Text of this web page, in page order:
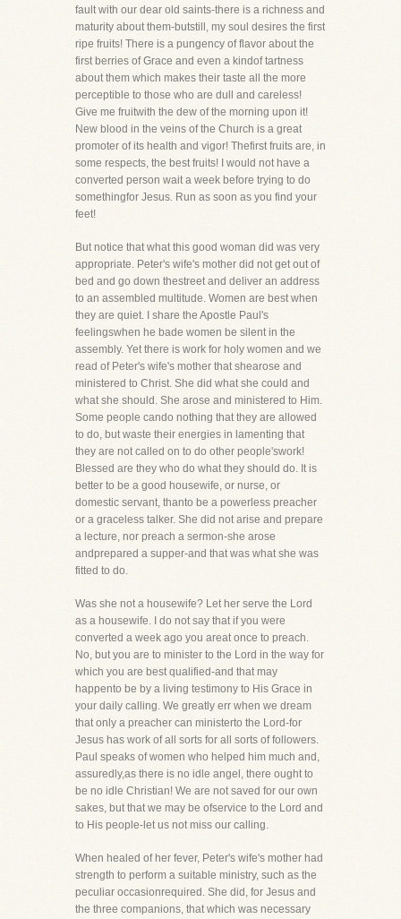
fault with our dear old saints-there is a richness and
maturity about them-butstill, my soul desires the first
ripe fruits! There is a pungency of flavor about the
first berries of Grace and even a kindof tartness
about them which makes their taste all the more
perceptible to those who are dull and careless!
Give me fruitwith the dew of the morning upon it!
New blood in the veins of the Church is a great
promoter of its health and vigor! Thefirst fruits are, in
some respects, the best fruits! I would not have a
converted person wait a week before trying to do
somethingfor Jesus. Run as soon as you find your
feet!
But notice that what this good woman did was very
appropriate. Peter's wife's mother did not get out of
bed and go down thestreet and deliver an address
to an assembled multitude. Women are best when
they are quiet. I share the Apostle Paul's
feelingswhen he bade women be silent in the
assembly. Yet there is work for holy women and we
read of Peter's wife's mother that shearose and
ministered to Christ. She did what she could and
what she should. She arose and ministered to Him.
Some people cando nothing that they are allowed
to do, but waste their energies in lamenting that
they are not called on to do other people'swork!
Blessed are they who do what they should do. It is
better to be a good housewife, or nurse, or
domestic servant, thanto be a powerless preacher
or a graceless talker. She did not arise and prepare
a lecture, nor preach a sermon-she arose
andprepared a supper-and that was what she was
fitted to do.
Was she not a housewife? Let her serve the Lord
as a housewife. I do not say that if you were
converted a week ago you areat once to preach.
No, but you are to minister to the Lord in the way for
which you are best qualified-and that may
happento be by a living testimony to His Grace in
your daily calling. We greatly err when we dream
that only a preacher can ministerto the Lord-for
Jesus has work of all sorts for all sorts of followers.
Paul speaks of women who helped him much and,
assuredly,as there is no idle angel, there ought to
be no idle Christian! We are not saved for our own
sakes, but that we may be ofservice to the Lord and
to His people-let us not miss our calling.
When healed of her fever, Peter's wife's mother had
strength to perform a suitable ministry, such as the
peculiar occasionrequired. She did, for Jesus and
the three companions, that which was necessary